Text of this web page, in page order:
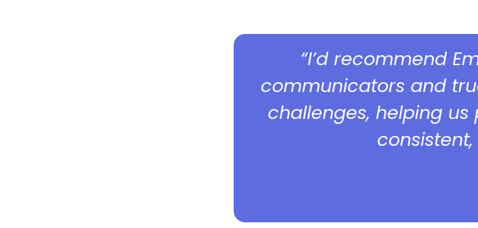
“I’d recommend
communicators and
challenges, helping